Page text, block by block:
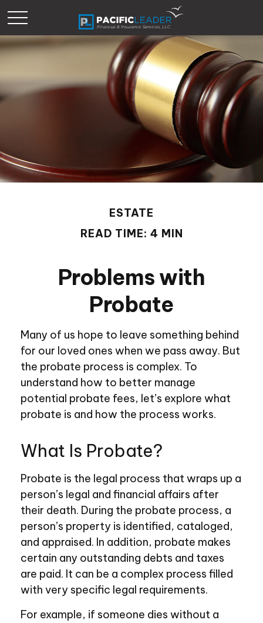
ESTATE
READ TIME: 4 MIN
Problems with
Probate
Many of us hope to leave something behind
for our loved ones when we pass away. But
the probate process is complex. To
understand how to better manage
potential probate fees, let’s explore what
probate is and how the process works.
What Is Probate?
Probate is the legal process that wraps up a
person’s legal and financial affairs after
their death. During the probate process, a
person’s property is identified, cataloged,
and appraised. In addition, probate makes
certain any outstanding debts and taxes
are paid. It can be a complex process filled
with very specific legal requirements.
For example, if someone dies without a